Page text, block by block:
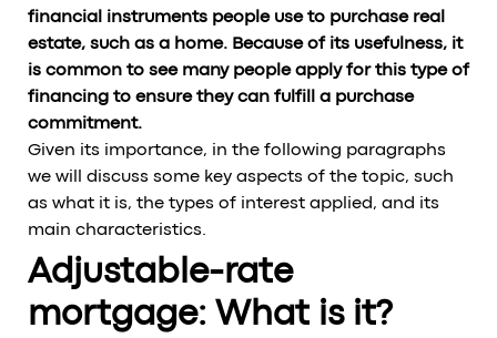
financial instruments people use to purchase real
estate, such as a home. Because of its usefulness, it
is common to see many people apply for this type of
financing to ensure they can fulfill a purchase
commitment.
Given its importance, in the following paragraphs
we will discuss some key aspects of the topic, such
as what it is, the types of interest applied, and its
main characteristics.
Adjustable-rate
mortgage: What is it?